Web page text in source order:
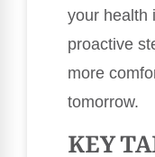
your health
proactive
more
tomorrow.
KEY